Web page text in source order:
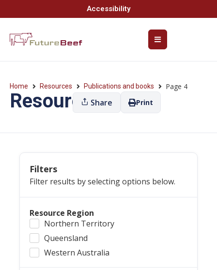
Accessibility
Home Resources Publications and books Page 4
ResourcesShare Print
Filters
Filter results by selecting options below.
Resource Region
Northern Territory
Queensland
Western Australia